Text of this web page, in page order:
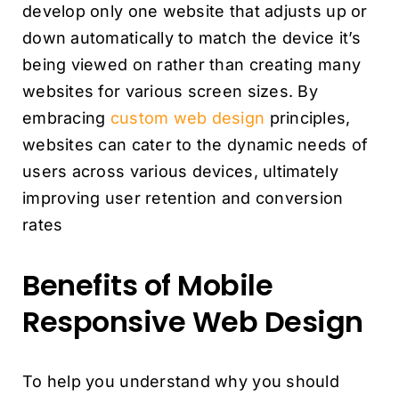
develop only one website that adjusts up or
down automatically to match the device it’s
being viewed on rather than creating many
websites for various screen sizes. By
embracing custom web design principles,
websites can cater to the dynamic needs of
users across various devices, ultimately
improving user retention and conversion
rates
Benefits of Mobile
Responsive Web Design
To help you understand why you should